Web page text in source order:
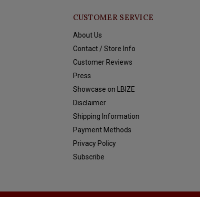
CUSTOMER SERVICE
About Us
Contact / Store Info
Customer Reviews
Press
Showcase on LBIZE
Disclaimer
Shipping Information
Payment Methods
Privacy Policy
Subscribe